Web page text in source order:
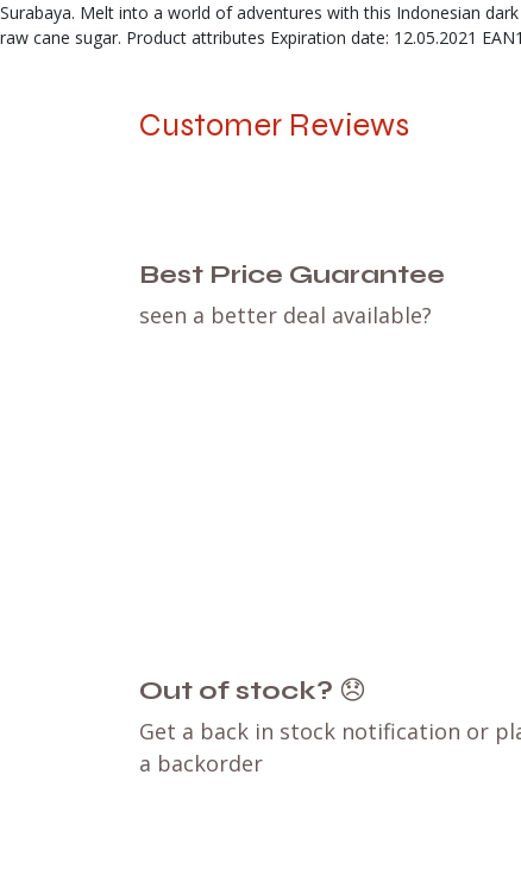
Surabaya. Melt into a world of adventures with this Indonesian
raw cane sugar. Product attributes Expiration date: 12.05.2021
Customer Reviews
Best Price Guarantee
seen a better deal available?
Out of stock? 😞
Get a back in stock notification or
a backorder